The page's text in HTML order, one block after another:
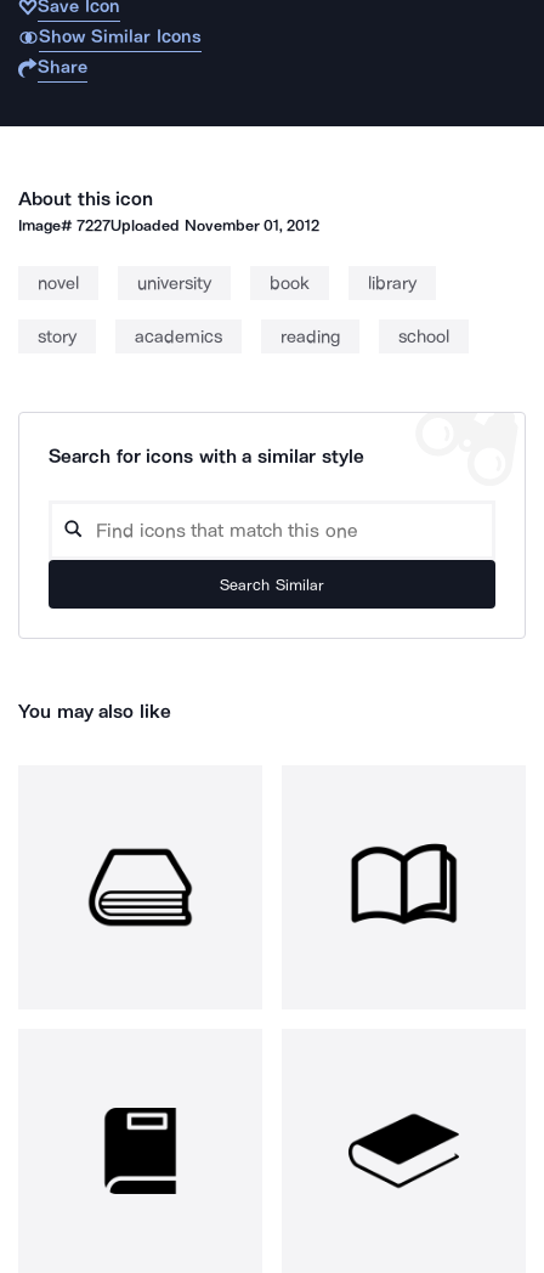
Save Icon
Show Similar Icons
Share
About this icon
Image#7227Uploaded November 01, 2012
novel university book library
story academics reading school
Search for icons with a similar style
Search Similar
You may also like